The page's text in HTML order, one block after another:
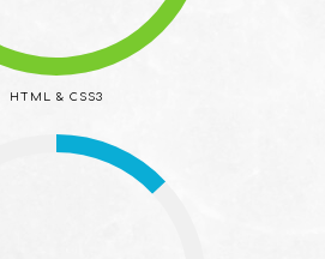
HTML & CSS3